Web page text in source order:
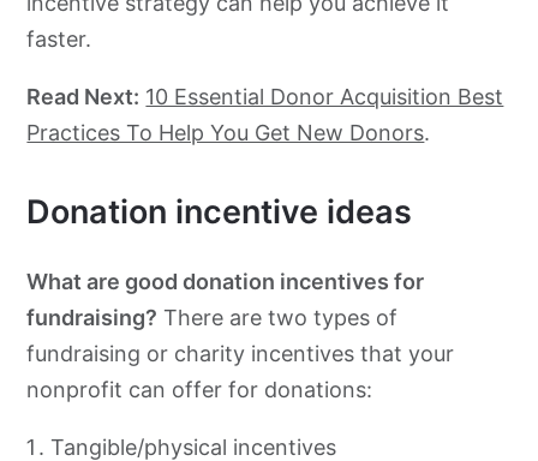
faster.
Read Next: 10 Essential Donor Acquisition Best
Practices To Help You Get New Donors.
Donation incentive ideas
What are good donation incentives for
fundraising? There are two types of
fundraising or charity incentives that your
nonprofit can offer for donations:
Tangible/physical incentives